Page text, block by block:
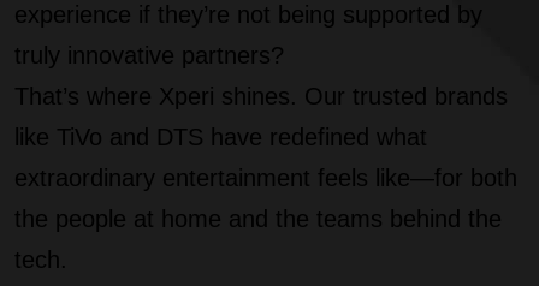
experience if they’re not being supported by
truly innovative partners?
That’s where Xperi shines. Our trusted brands
like TiVo and DTS have redefined what
extraordinary entertainment feels like—for both
the people at home and the teams behind the
tech.